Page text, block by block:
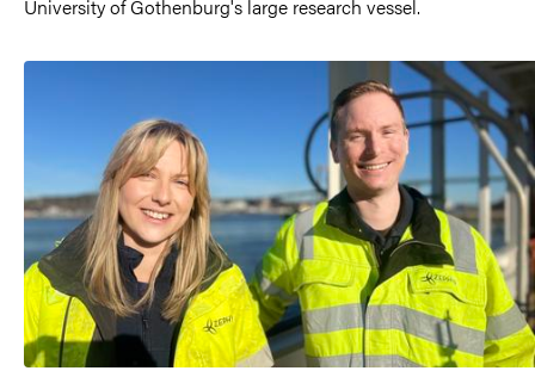
University of Gothenburg's large research vessel.
Image